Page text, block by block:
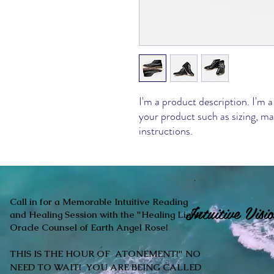
I'm a product description. I'm
your product such as sizing,
instructions.
Call in for a Memorable Intuitive Reading
and Healing Session with the "Healing Light"
Oracle Counsel of Earth Angel Rose!
THIS IS THE HOUR OF ATONEMENT!" NO
NEED TO WAIT! YOU ARE BEING CALLED
Intuitive